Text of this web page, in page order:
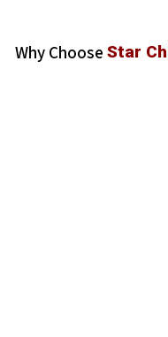
Why Choose Star